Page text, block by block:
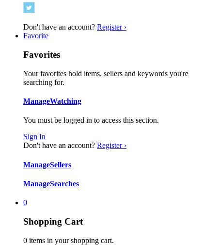
Don't have an account? Register ›
Favorite
Favorites
Your favorites hold items, sellers and keywords you're
searching for.
ManageWatching
You must be logged in to access this section.
Sign In
Don't have an account? Register ›
ManageSellers
ManageSearches
0
Shopping Cart
0 items in your shopping cart.